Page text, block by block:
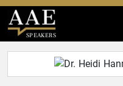
SPEAKERS